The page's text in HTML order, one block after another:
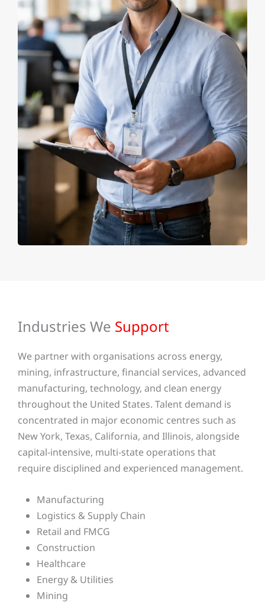
Industries We Support
We partner with organisations across energy,
mining, infrastructure, financial services, advanced
manufacturing, technology, and clean energy
throughout the United States. Talent demand is
concentrated in major economic centres such as
New York, Texas, California, and Illinois, alongside
capital-intensive, multi-state operations that
require disciplined and experienced management.
Manufacturing
Logistics & Supply Chain
Retail and FMCG
Construction
Healthcare
Energy & Utilities
Mining